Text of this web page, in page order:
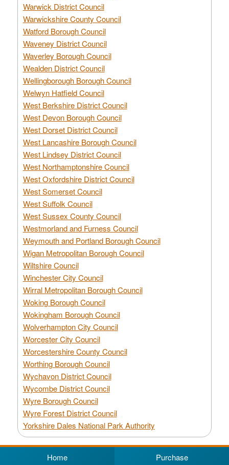
Warwick District Council
Warwickshire County Council
Watford Borough Council
Waveney District Council
Waverley Borough Council
Wealden District Council
Wellingborough Borough Council
Welwyn Hatfield Council
West Berkshire District Council
West Devon Borough Council
West Dorset District Council
West Lancashire Borough Council
West Lindsey District Council
West Northamptonshire Council
West Oxfordshire District Council
West Somerset Council
West Suffolk Council
West Sussex County Council
Westmorland and Furness Council
Weymouth and Portland Borough Council
Wigan Metropolitan Borough Council
Wiltshire Council
Winchester City Council
Wirral Metropolitan Borough Council
Woking Borough Council
Wokingham Borough Council
Wolverhampton City Council
Worcester City Council
Worcestershire County Council
Worthing Borough Council
Wychavon District Council
Wycombe District Council
Wyre Borough Council
Wyre Forest District Council
Yorkshire Dales National Park Authority
Home Purchase